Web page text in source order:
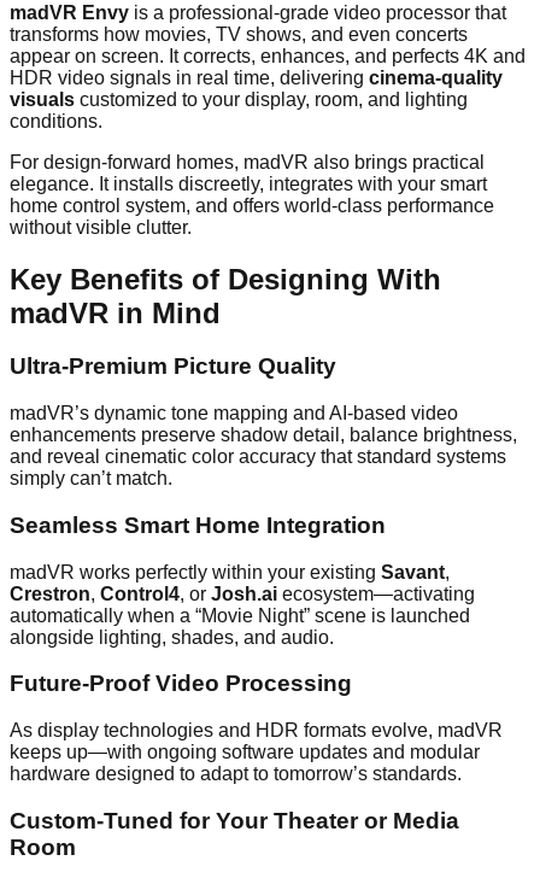
madVR Envy is a professional-grade video processor that
transforms how movies, TV shows, and even concerts
appear on screen. It corrects, enhances, and perfects 4K and
HDR video signals in real time, delivering cinema-quality
visuals customized to your display, room, and lighting
conditions.
For design-forward homes, madVR also brings practical
elegance. It installs discreetly, integrates with your smart
home control system, and offers world-class performance
without visible clutter.
Key Benefits of Designing With
madVR in Mind
Ultra-Premium Picture Quality
madVR’s dynamic tone mapping and AI-based video
enhancements preserve shadow detail, balance brightness,
and reveal cinematic color accuracy that standard systems
simply can’t match.
Seamless Smart Home Integration
madVR works perfectly within your existing Savant,
Crestron, Control4, or Josh.ai ecosystem—activating
automatically when a “Movie Night” scene is launched
alongside lighting, shades, and audio.
Future-Proof Video Processing
As display technologies and HDR formats evolve, madVR
keeps up—with ongoing software updates and modular
hardware designed to adapt to tomorrow’s standards.
Custom-Tuned for Your Theater or Media
Room